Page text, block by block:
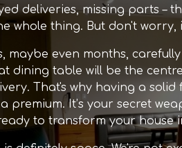
deliveries, missing parts –
whole thing. But don't worry,
even months,
dining table will be the
That's why having a
premium. It’s your secret
to transform your house